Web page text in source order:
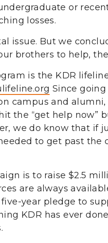
or
losses.
issue. But we
brothers to help,
is the KDR
Since going
campus and
the “get help now”
we do know that if
to get past the
is to raise $2.5
are always
year pledge to
KDR has ever